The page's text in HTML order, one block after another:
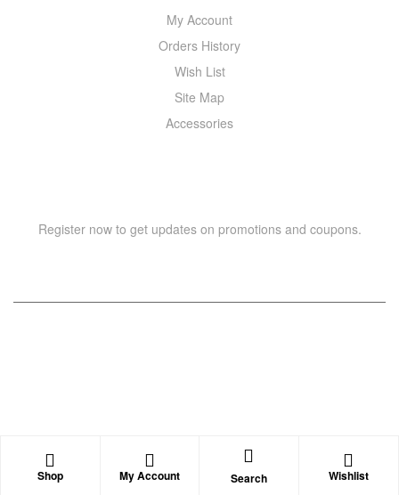
Shop My Account Search Wishlist
My Account
Orders History
Wish List
Site Map
Accessories
Register now to get updates on promotions and coupons.